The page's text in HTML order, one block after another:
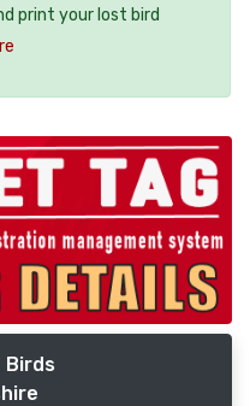
print your lost bird
Birds